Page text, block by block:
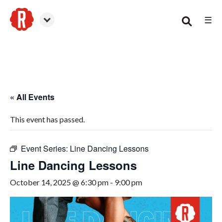
☰
« All Events
This event has passed.
Event Series: Line Dancing Lessons
Line Dancing Lessons
October 14, 2025 @ 6:30 pm - 9:00 pm